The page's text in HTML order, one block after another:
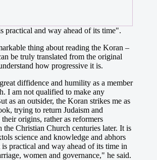
practical and way ahead of its time".
thing about reading the Koran –
be truly translated from the original
how progressive it is.
diffidence and humility as a member
I am not qualified to make any
as an outsider, the Koran strikes me as
trying to return Judaism and
origins, rather as reformers
the Christian Church centuries later. It is
science and knowledge and abhors
practical and way ahead of its time in
women and governance," he said.